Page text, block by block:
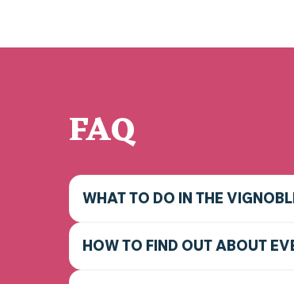
FAQ
WHAT TO DO IN THE
HOW TO FIND OUT ABOUT